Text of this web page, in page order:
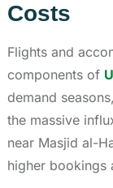
Costs
Flights and
components of
demand
the massive
near Masjid al-
higher bookings